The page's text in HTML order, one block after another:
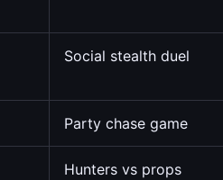
Social stealth duel
Party chase game
Hunters vs props